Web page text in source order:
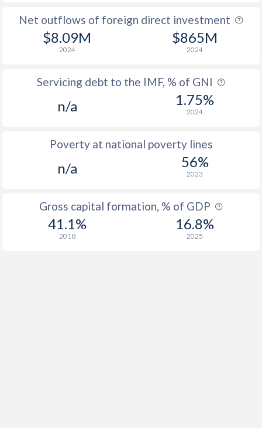
Net outflows of foreign direct investment
$8.09M
2024
$865M
2024
Servicing debt to the IMF, % of GNI
n/a 1.75%
2024
Poverty at national poverty lines
n/a 56%
2023
Gross capital formation, % of GDP
41.1%
2018
16.8%
2025